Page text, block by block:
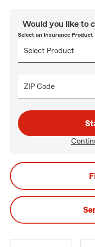
Would you like to
Select an Insurance Product
ZIP Code